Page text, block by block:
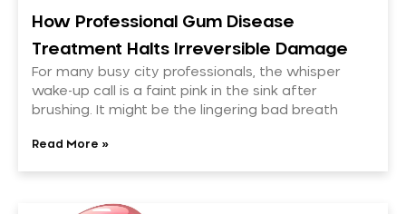
How Professional Gum Disease
Treatment Halts Irreversible Damage
For many busy city professionals, the whisper
wake-up call is a faint pink in the sink after
brushing. It might be the lingering bad breath
Read More »